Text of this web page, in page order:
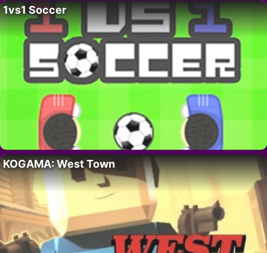
1vs1 Soccer
KOGAMA: West Town